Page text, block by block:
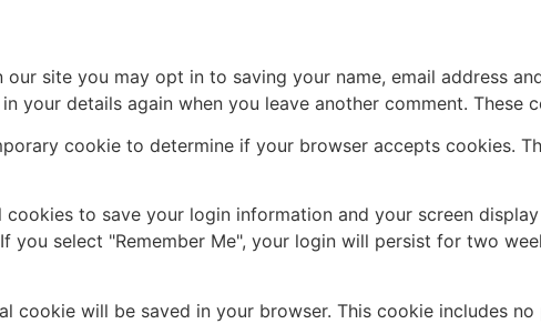
our site you may opt in to saving your name, email address
your details again when you leave another comment. These
cookie to determine if your browser accepts cookies.
to save your login information and your screen
you select "Remember Me", your login will persist for two
cookie will be saved in your browser. This cookie includes